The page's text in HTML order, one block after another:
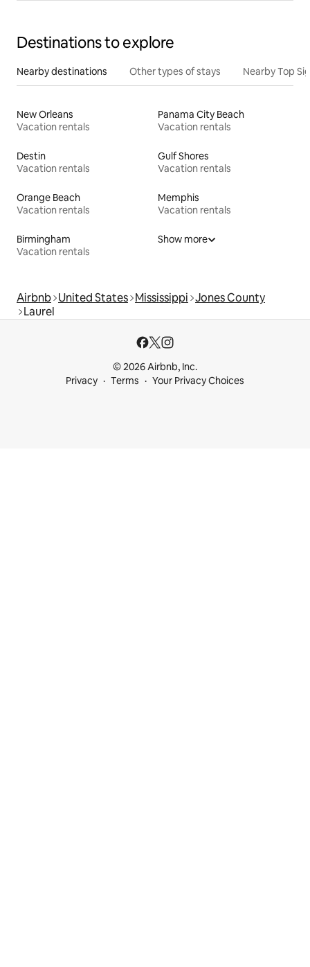
Destinations to explore
Nearby destinations Other types of stays Nearby Top
New Orleans
Vacation rentals
Panama City Beach
Vacation rentals
Destin
Vacation rentals
Gulf Shores
Vacation rentals
Orange Beach
Vacation rentals
Memphis
Vacation rentals
Birmingham
Vacation rentals
Show more
Airbnb United States Mississippi Jones County
Laurel
© 2026 Airbnb, Inc.
Privacy
Terms Your Privacy Choices